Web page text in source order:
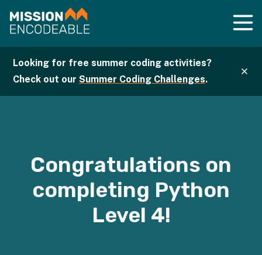
Looking for free summer coding activities?
Check out our Summer Coding Challenges.
Congratulations on
completing Python
Level 4!